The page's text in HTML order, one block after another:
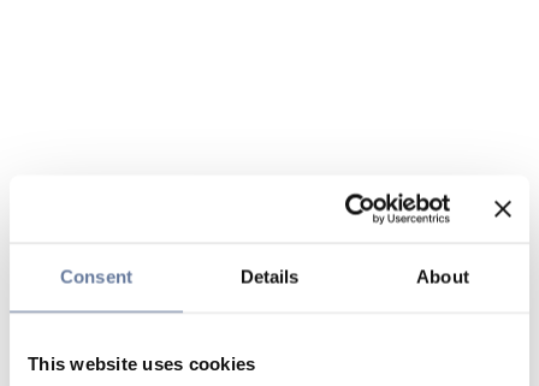
Consent Details About
This website uses cookies